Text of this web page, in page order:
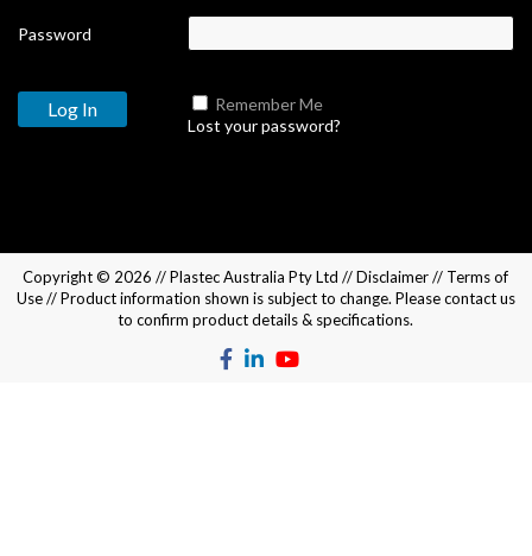
Password
Remember Me
Lost your password?
Copyright © 2026 //Plastec Australia Pty Ltd //Disclaimer// Terms of
Use// Product information shown is subject to change. Pleasecontact us
to confirm product details & specifications.